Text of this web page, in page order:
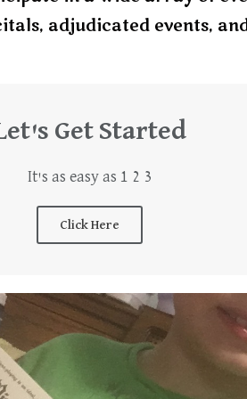
adjudicated events,
Get Started
It's as easy as 1 2 3
Click Here